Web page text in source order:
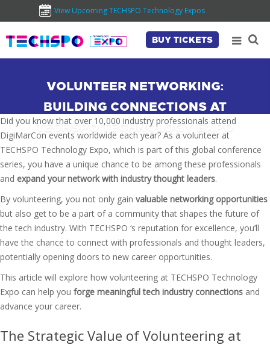
View Upcoming TECHSPO Technology Expos
BUY TICKETS
VOLUNTEER NETWORKING:
BUILDING CONNECTIONS AT
TECHSPO TECHNOLOGY EXPO
Did you know that over 10,000 industry professionals attend
DigiMarCon events worldwide each year? As a volunteer at
TECHSPO Technology Expo, which is part of this global conference
series, you have a unique chance to be among these professionals
and expand your network with industry thought leaders.
By volunteering, you not only gain valuable networking opportunities
but also get to be a part of a community that shapes the future of
the tech industry. With TECHSPO ‘s reputation for excellence, you’ll
have the chance to connect with professionals and thought leaders,
potentially opening doors to new career opportunities.
This article will explore how volunteering at TECHSPO Technology
Expo can help you forge meaningful tech industry connections and
advance your career.
The Strategic Value of Volunteering at